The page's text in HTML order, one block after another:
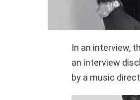
In an interview,
an interview
by a music